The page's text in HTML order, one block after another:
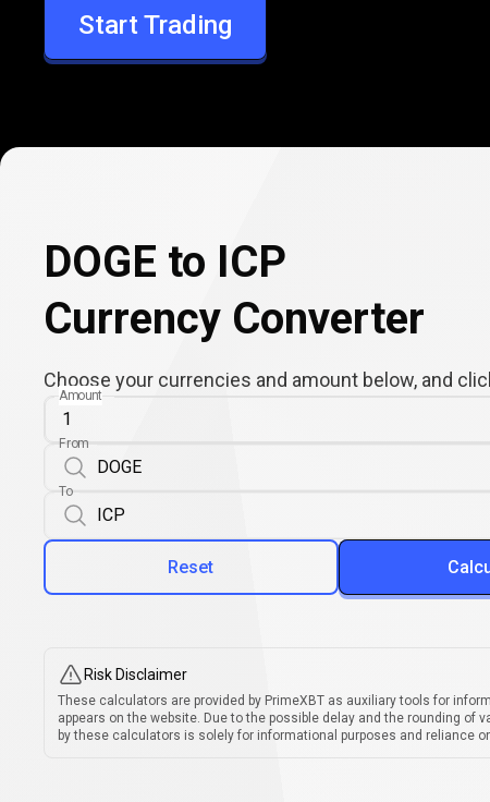
ICP
Start Trading
DOGE to ICP
Currency Converter
Choose your currencies and amount below, and click
Amount
From
To
Reset
Risk Disclaimer
These calculators are provided by PrimeXBT as auxiliary tools for
appears on the website. Due to the possible delay and the rounding
by these calculators is solely for informational purposes and reliance